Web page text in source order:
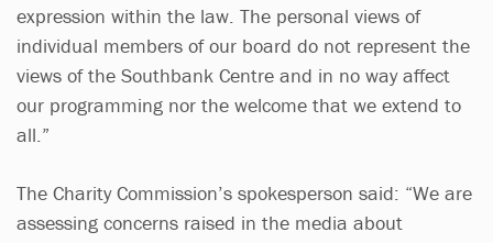
expression within the law. The personal views of
individual members of our board do not represent the
views of the Southbank Centre and in no way affect
our programming nor the welcome that we extend to
all.”
The Charity Commission’s spokesperson said: “We are
assessing concerns raised in the media about